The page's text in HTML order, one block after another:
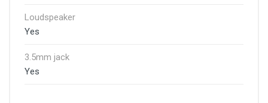
Loudspeaker
Yes
3.5mm jack
Yes